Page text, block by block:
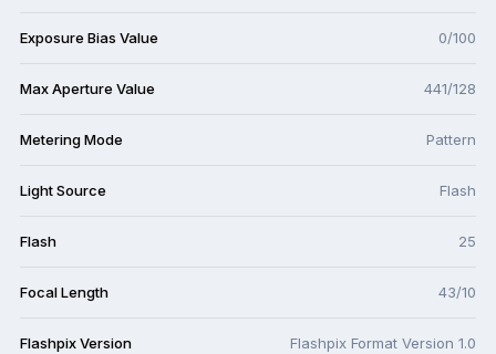
Exposure Bias Value 0/100
Max Aperture Value 441/128
Metering Mode Pattern
Light Source Flash
Flash 25
Focal Length 43/10
Flashpix Version Flashpix Format Version 1.0